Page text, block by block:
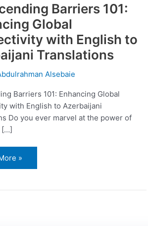
Barriers 101:
Global
with English to
Translations
Alsebaie
Barriers 101: Enhancing Global
with English to Azerbaijani
Do you ever marvel at the power of
[…]
»